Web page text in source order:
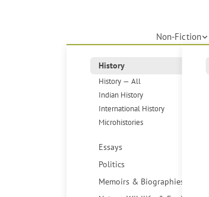
Non-Fiction
History
History — All
Indian History
International History
Microhistories
Essays
Politics
Memoirs & Biographies